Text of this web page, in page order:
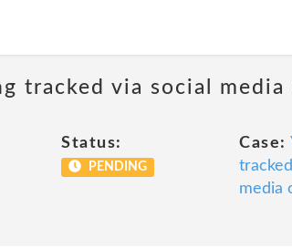
tracked via social
Status:
PENDING
Case:
media